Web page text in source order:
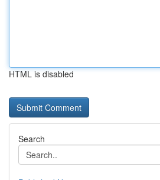
HTML is disabled
Search